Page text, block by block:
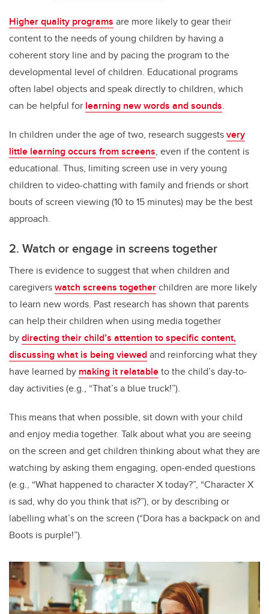
Higher quality programs are more likely to gear their
content to the needs of young children by having a
coherent story line and by pacing the program to the
developmental level of children. Educational programs
often label objects and speak directly to children, which
can be helpful for learning new words and sounds.
In children under the age of two, research suggestsvery
little learning occurs from screens, even if the content is
educational. Thus, limiting screen use in very young
children to video-chatting with family and friends or short
bouts of screen viewing (10 to 15 minutes) may be the best
approach.
2. Watch or engage in screens together
There is evidence to suggest that when children and
caregiverswatch screens togetherchildren are more likely
to learn new words. Past research has shown that parents
can help their children when using media together
bydirecting their child’s attention to specific content,
discussing what is being viewedand reinforcing what they
have learned by making it relatableto the child’s day-to-
day activities (e.g., “That’s a blue truck!”).
This means that when possible, sit down with your child
and enjoy media together. Talk about what you are seeing
on the screen and get children thinking about what they are
watching by asking them engaging, open-ended questions
(e.g., “What happened to character X today?”, “Character X
is sad, why do you think that is?”), or by describing or
labelling what’s on the screen (“Dora has a backpack on and
Boots is purple!”).